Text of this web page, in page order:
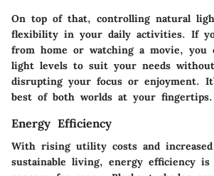
On top of that, controlling natural
flexibility in your daily activities. If
from home or watching a movie, you
light levels to suit your needs
disrupting your focus or enjoyment.
best of both worlds at your fingertips.
Energy Efficiency
With rising utility costs and
sustainable living, energy efficiency is